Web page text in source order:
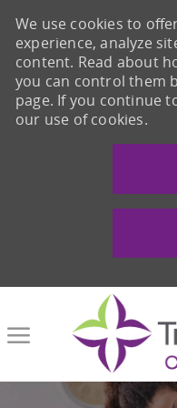
We use cookies to
experience, analyze
content. Read about
you can control them
page. If you continue
our use of cookies.